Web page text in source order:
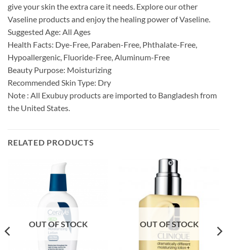
give your skin the extra care it needs. Explore our other
Vaseline products and enjoy the healing power of Vaseline.
Suggested Age: All Ages
Health Facts: Dye-Free, Paraben-Free, Phthalate-Free,
Hypoallergenic, Fluoride-Free, Aluminum-Free
Beauty Purpose: Moisturizing
Recommended Skin Type: Dry
Note : All Exubuy products are imported to Bangladesh from
the United States.
RELATED PRODUCTS
OUT OF STOCK OUT OF STOCK